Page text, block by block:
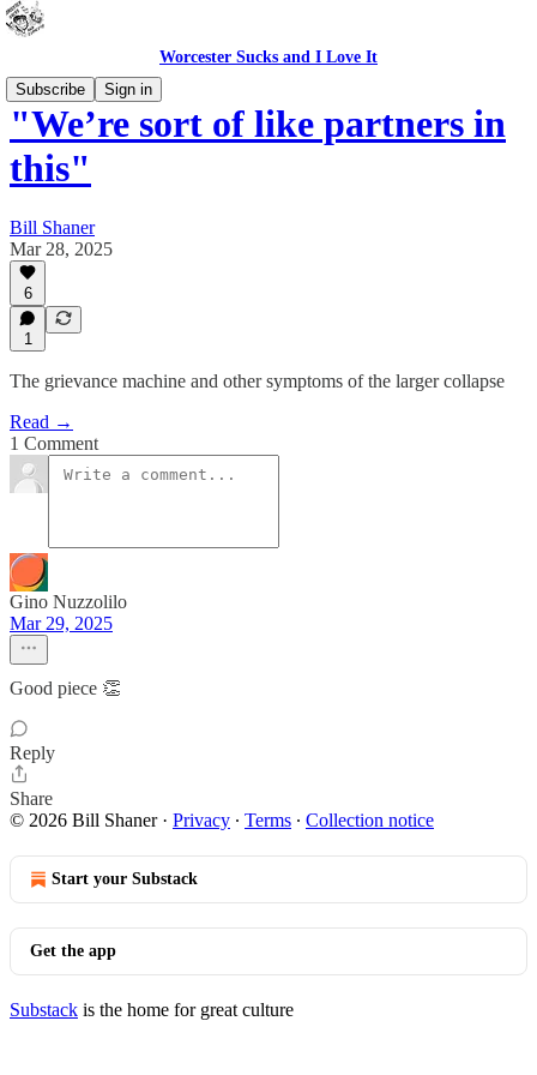
Worcester Sucks and I Love It
Subscribe
Sign in
"We’re sort of like partners in
this"
Bill Shaner
Mar 28, 2025
6
1
The grievance machine and other symptoms of the larger collapse
Read →
1 Comment
Gino Nuzzolilo
Mar 29, 2025
Good piece 👏
Reply
Share
© 2026 Bill Shaner· Privacy ∙ Terms ∙ Collection notice
Start your Substack
Get the app
Substack is the home for great culture